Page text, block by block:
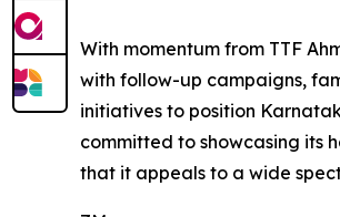
With momentum from TTF
with follow-up campaigns,
initiatives to position
committed to showcasing its
that it appeals to a wide